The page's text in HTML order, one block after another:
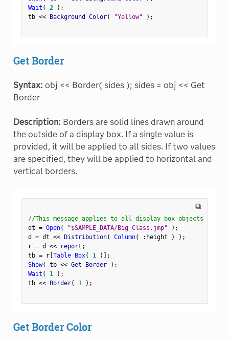
Wait ( 2 ) ;
tb << Background Color( "Yellow" ) ;
Get Border
Syntax: obj << Border( sides ); sides = obj << Get
Border
Description: Borders are solid lines drawn around
the outside of a display box. If a single value is
provided, it will be applied to all sides. If two values
are specified, they will be applied to horizontal and
vertical borders.
⧉
//This message applies to all display box objects
dt = Open( "$SAMPLE_DATA/Big Class.jmp" ) ;
d = dt << Distribution( Column( : height ) ) ;
r = d << report ;
tb = r[Table Box( 1 ) ] ;
Show( tb << Get Border ) ;
Wait ( 1 ) ;
tb << Border( 1 ) ;
Get Border Color